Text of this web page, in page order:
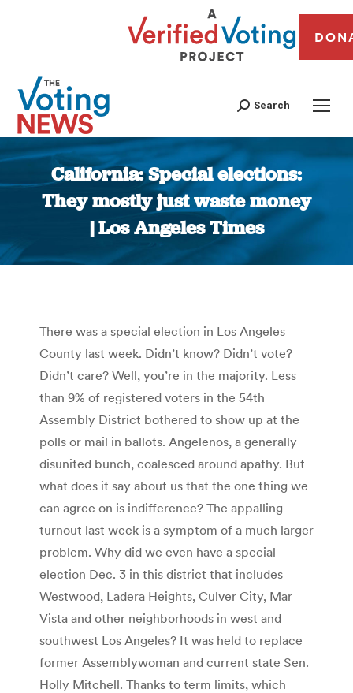
Search
California: Special elections:
They mostly just waste money
| Los Angeles Times
You are here:
There was a special election in Los Angeles
County last week. Didn’t know? Didn’t vote?
Didn’t care? Well, you’re in the majority. Less
than 9% of registered voters in the 54th
Assembly District bothered to show up at the
polls or mail in ballots. Angelenos, a generally
disunited bunch, coalesced around apathy. But
what does it say about us that the one thing we
can agree on is indifference? The appalling
turnout last week is a symptom of a much larger
problem. Why did we even have a special
election Dec. 3 in this district that includes
Westwood, Ladera Heights, Culver City, Mar
Vista and other neighborhoods in west and
southwest Los Angeles? It was held to replace
former Assemblywoman and current state Sen.
Holly Mitchell. Thanks to term limits, which